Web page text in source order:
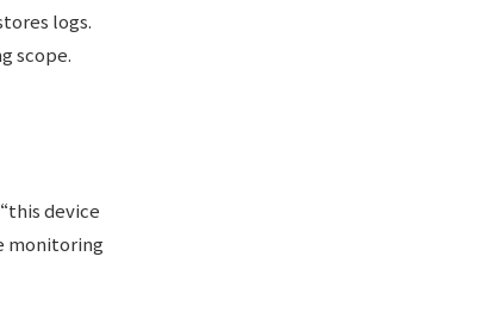
logs.
scope.
device
monitoring